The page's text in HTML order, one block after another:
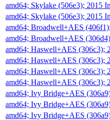
amd64; Skylake (506e3); 2015
amd64; Skylake (506e3); 2015
amd64; Broadwell+AES
amd64; Broadwell+AES
amd64; Haswell+AES (306c3);
amd64; Haswell+AES (306c3);
amd64; Haswell+AES (306c3);
amd64; Haswell+AES (306c3);
amd64; Ivy Bridge+AES
amd64; Ivy Bridge+AES
amd64; Ivy Bridge+AES